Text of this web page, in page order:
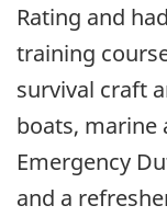
Rating and
training
survival craft
boats, marine
Emergency
and a